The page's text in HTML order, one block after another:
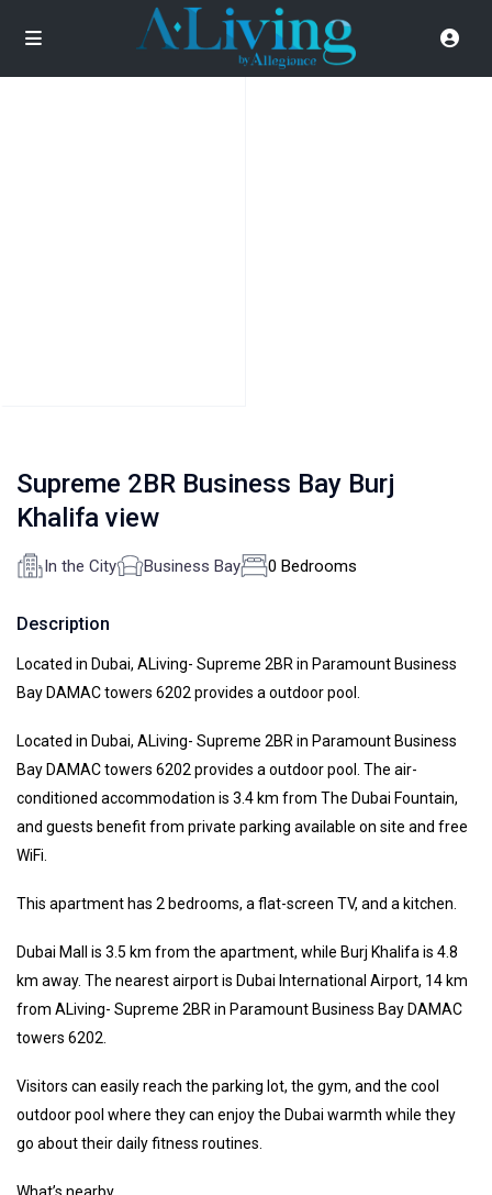
Supreme 2BR Business Bay Burj
Khalifa view
In the City Business Bay 0 Bedrooms
Description
Located in Dubai, ALiving- Supreme 2BR in Paramount Business
Bay DAMAC towers 6202 provides a outdoor pool.
Located in Dubai, ALiving- Supreme 2BR in Paramount Business
Bay DAMAC towers 6202 provides a outdoor pool. The air-
conditioned accommodation is 3.4 km from The Dubai Fountain,
and guests benefit from private parking available on site and free
WiFi.
This apartment has 2 bedrooms, a flat-screen TV, and a kitchen.
Dubai Mall is 3.5 km from the apartment, while Burj Khalifa is 4.8
km away. The nearest airport is Dubai International Airport, 14 km
from ALiving- Supreme 2BR in Paramount Business Bay DAMAC
towers 6202.
Visitors can easily reach the parking lot, the gym, and the cool
outdoor pool where they can enjoy the Dubai warmth while they
go about their daily fitness routines.